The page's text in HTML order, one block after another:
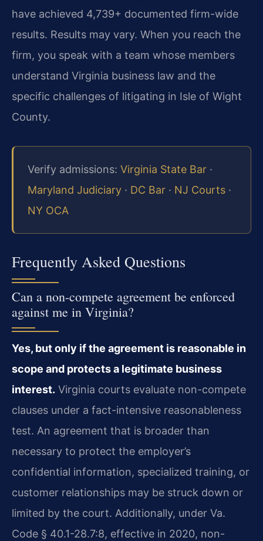
have achieved 4,739+ documented firm-wide
results. Results may vary. When you reach the
firm, you speak with a team whose members
understand Virginia business law and the
specific challenges of litigating in Isle of Wight
County.
Verify admissions: Virginia State Bar ·
Maryland Judiciary · DC Bar · NJ Courts ·
NY OCA
Frequently Asked Questions
Can a non-compete agreement be enforced
against me in Virginia?
Yes, but only if the agreement is reasonable in
scope and protects a legitimate business
interest. Virginia courts evaluate non-compete
clauses under a fact-intensive reasonableness
test. An agreement that is broader than
necessary to protect the employer’s
confidential information, specialized training, or
customer relationships may be struck down or
limited by the court. Additionally, under Va.
Code § 40.1-28.7:8, effective in 2020, non-